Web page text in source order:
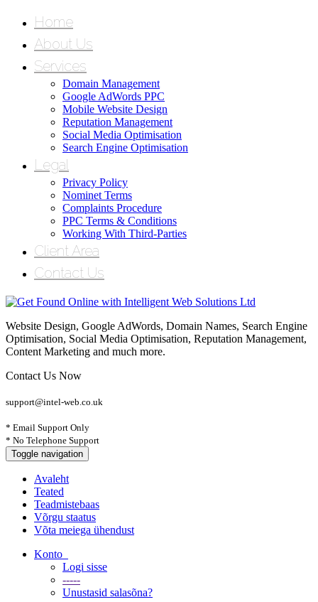
Home
About Us
Services
Domain Management
Google AdWords PPC
Mobile Website Design
Reputation Management
Social Media Optimisation
Search Engine Optimisation
Legal
Privacy Policy
Nominet Terms
Complaints Procedure
PPC Terms & Conditions
Working With Third-Parties
Client Area
Contact Us
Website Design, Google AdWords, Domain Names, Search Engine
Optimisation, Social Media Optimisation, Reputation Management,
Content Marketing and much more.
Contact Us Now
support@intel-web.co.uk
* Email Support Only
* No Telephone Support
Toggle navigation
Avaleht
Teated
Teadmistebaas
Võrgu staatus
Võta meiega ühendust
Konto
Logi sisse
-----
Unustasid salasõna?